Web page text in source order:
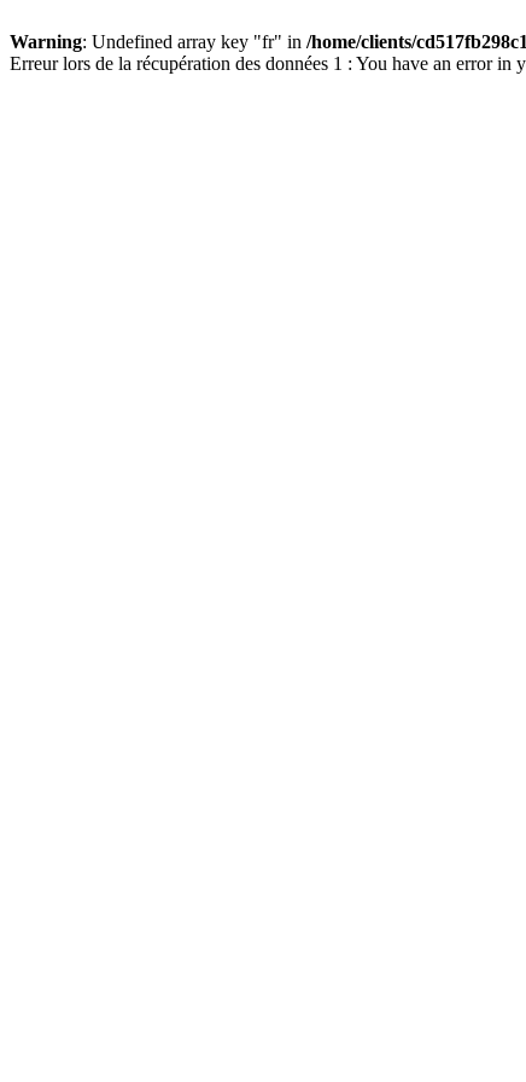
Warning: Undefined array key "fr" in /home/clients/
Erreur lors de la récupération des données 1 : You have an error